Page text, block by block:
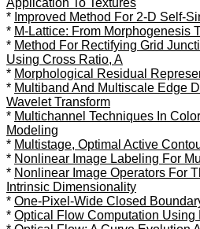
Application To Textures
* Improved Method For 2-D Self-
* M-Lattice: From Morphogenesis
* Method For Rectifying Grid
Using Cross Ratio, A
* Morphological Residual
* Multiband And Multiscale Edge
Wavelet Transform
* Multichannel Techniques In
Modeling
* Multistage, Optimal Active
* Nonlinear Image Labeling For
* Nonlinear Image Operators For
Intrinsic Dimensionality
* One-Pixel-Wide Closed
* Optical Flow Computation Using